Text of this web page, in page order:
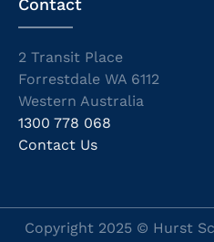
2 Transit Place
Forrestdale WA 6112
Western Australia
1300 778 068
Contact Us
Copyright 2025 © Hurst